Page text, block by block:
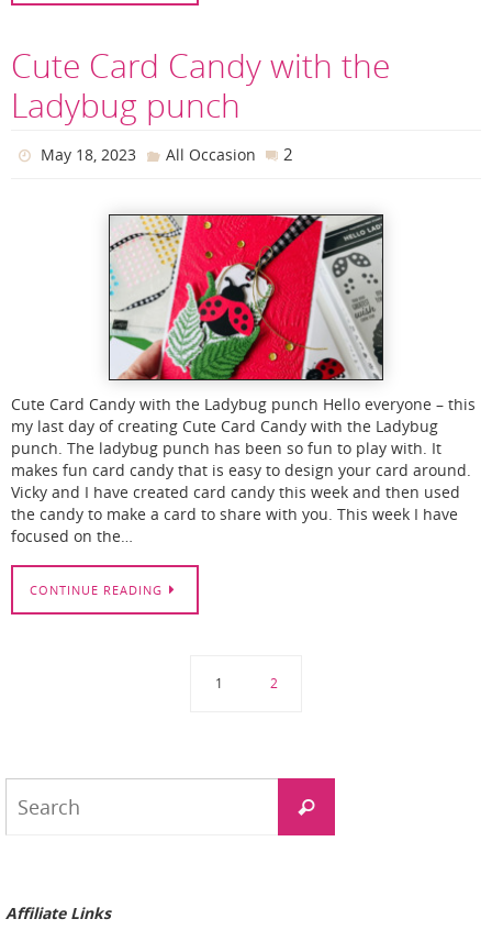
Cute Card Candy with the
Ladybug punch
May 18, 2023 All Occasion 2
Cute Card Candy with the Ladybug punch Hello everyone – this
my last day of creating Cute Card Candy with the Ladybug
punch. The ladybug punch has been so fun to play with. It
makes fun card candy that is easy to design your card around.
Vicky and I have created card candy this week and then used
the candy to make a card to share with you. This week I have
focused on the…
CONTINUE READING
1 2
Search
Affiliate Links